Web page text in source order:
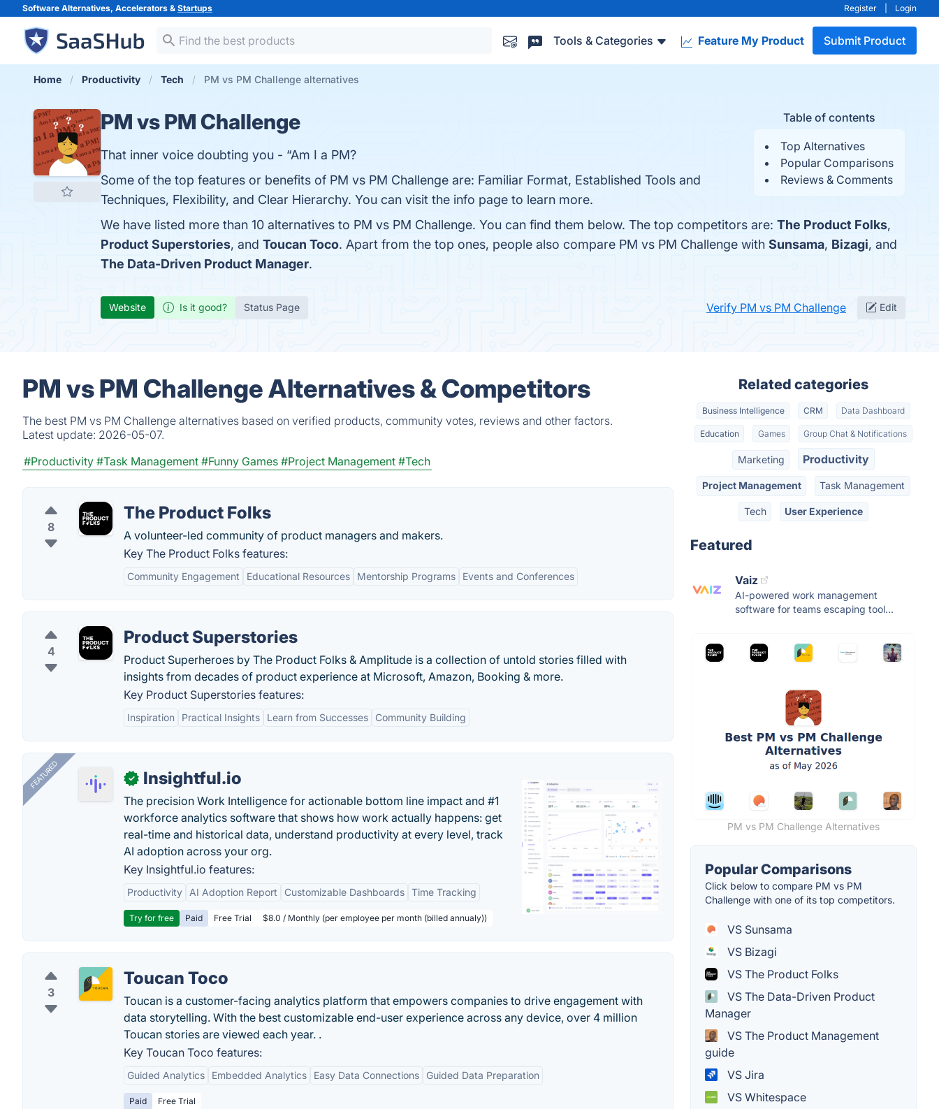
Software Alternatives, Accelerators & Startups Register Login
Tools & Categories Feature My Product Submit Product
Home Productivity Tech PM vs PM Challenge alternatives
Table of contents
Top Alternatives
Popular Comparisons
Reviews & Comments
PM vs PM Challenge
That inner voice doubting you - “Am I a PM?
Some of the top features or benefits of PM vs PM Challenge are: Familiar Format, Established Tools and
Techniques, Flexibility, and Clear Hierarchy. You can visit the info page to learn more.
We have listed more than 10 alternatives to PM vs PM Challenge. You can find them below. The top competitors are: The Product Folks,
Product Superstories, and Toucan Toco. Apart from the top ones, people also compare PM vs PM Challenge with Sunsama, Bizagi, and
The Data-Driven Product Manager.
Website Is it good? Status Page Verify PM vs PM Challenge Edit
PM vs PM Challenge Alternatives & Competitors
The best PM vs PM Challenge alternatives based on verified products, community votes, reviews and other factors.
Latest update: 2026-05-07.
#Productivity #Task Management #Funny Games #Project Management #Tech
8
The Product Folks
A volunteer-led community of product managers and makers.
Key The Product Folks features:
Community Engagement Educational Resources Mentorship Programs Events and Conferences
4
Product Superstories
Product Superheroes by The Product Folks & Amplitude is a collection of untold stories filled with
insights from decades of product experience at Microsoft, Amazon, Booking & more.
Key Product Superstories features:
Inspiration Practical Insights Learn from Successes Community Building
FEATURED ✓ Insightful.io
The precision Work Intelligence for actionable bottom line impact and #1
workforce analytics software that shows how work actually happens: get
real-time and historical data, understand productivity at every level, track
AI adoption across your org.
Key Insightful.io features:
Productivity AI Adoption Report Customizable Dashboards Time Tracking
Try for free Paid Free Trial $8.0 / Monthly (per employee per month (billed annualy))
3
Toucan Toco
Toucan is a customer-facing analytics platform that empowers companies to drive engagement with
data storytelling. With the best customizable end-user experience across any device, over 4 million
Toucan stories are viewed each year. .
Key Toucan Toco features:
Guided Analytics Embedded Analytics Easy Data Connections Guided Data Preparation
Paid Free Trial
Related categories
Business Intelligence CRM Data Dashboard
Education Games Group Chat & Notifications
Marketing Productivity
Project Management Task Management
Tech User Experience
Featured
Vaiz
AI-powered work management
software for teams escaping tool...
PM vs PM Challenge Alternatives
Popular Comparisons
Click below to compare PM vs PM
Challenge with one of its top competitors.
VS Sunsama
VS Bizagi
VS The Product Folks
VS The Data-Driven Product
Manager
VS The Product Management
guide
VS Jira
VS Whitespace